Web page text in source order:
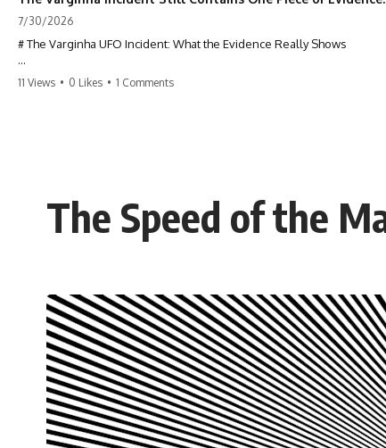
7/30/2026
# The Varginha UFO Incident: What the Evidence Really Shows
**The Varginha UFO Incident** is one of the most famous and
documents, military records, contemporaneous news reports, and
later testimony to separate confirmed facts from disputed claims and
unsupported allegations.
claims, or evidence-based investigations**, this documentary
provides one of the most comprehensive examinations of the
Varginha UFO Incident available.
## What happened in Varginha, Brazil?
On **January 20, 1996**, three young women reported seeing a
11 Views • 0 Likes • 1 Comments
The Speed of the